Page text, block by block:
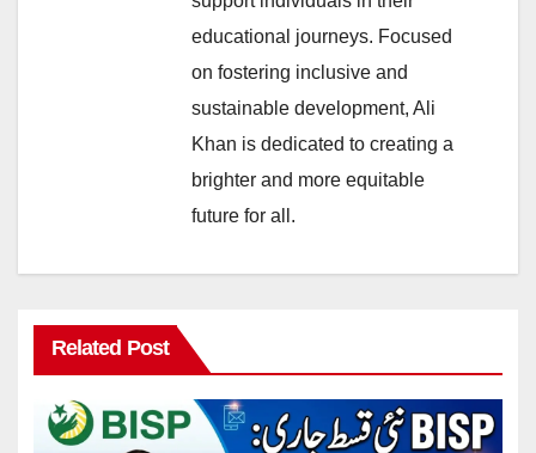
educational journeys. Focused
on fostering inclusive and
sustainable development, Ali
Khan is dedicated to creating a
brighter and more equitable
future for all.
Related Post